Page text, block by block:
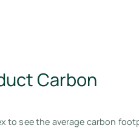
Carbon
to see the average carbon